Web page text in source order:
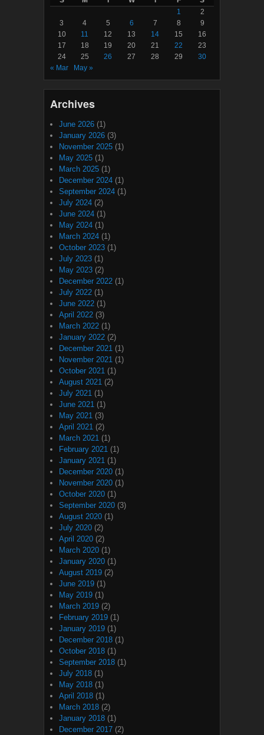
1
2
3
4 5 6 7 8
9
10
11 12 13 14 15
16
17
18 19 20 21 22
23
24
25 26 27 28 29
30
« Mar
May »
Archives
June 2026 (1)
January 2026 (3)
November 2025 (1)
May 2025 (1)
March 2025 (1)
December 2024 (1)
September 2024 (1)
July 2024 (2)
June 2024 (1)
May 2024 (1)
March 2024 (1)
October 2023 (1)
July 2023 (1)
May 2023 (2)
December 2022 (1)
July 2022 (1)
June 2022 (1)
April 2022 (3)
March 2022 (1)
January 2022 (2)
December 2021 (1)
November 2021 (1)
October 2021 (1)
August 2021 (2)
July 2021 (1)
June 2021 (1)
May 2021 (3)
April 2021 (2)
March 2021 (1)
February 2021 (1)
January 2021 (1)
December 2020 (1)
November 2020 (1)
October 2020 (1)
September 2020 (3)
August 2020 (1)
July 2020 (2)
April 2020 (2)
March 2020 (1)
January 2020 (1)
August 2019 (2)
June 2019 (1)
May 2019 (1)
March 2019 (2)
February 2019 (1)
January 2019 (1)
December 2018 (1)
October 2018 (1)
September 2018 (1)
July 2018 (1)
May 2018 (1)
April 2018 (1)
March 2018 (2)
January 2018 (1)
December 2017 (2)